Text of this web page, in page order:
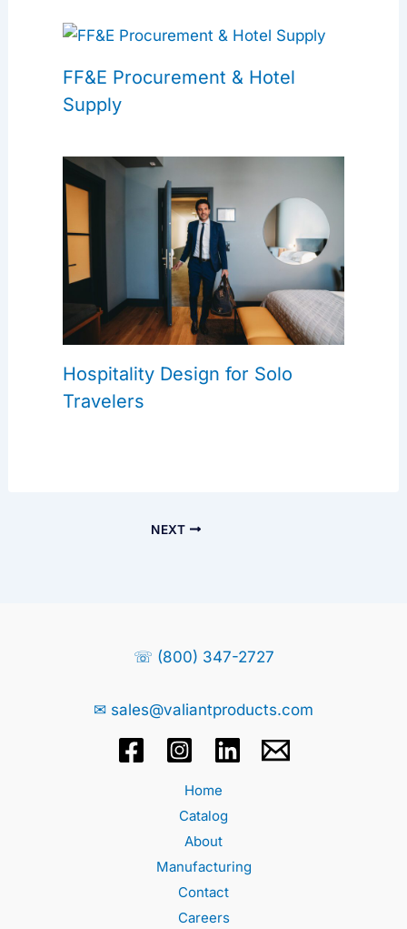
FF&E Procurement & Hotel
Supply
Hospitality Design for Solo
Travelers
NEXT
☏ (800) 347-2727
✉ sales@valiantproducts.com
Home
Catalog
About
Manufacturing
Contact
Careers